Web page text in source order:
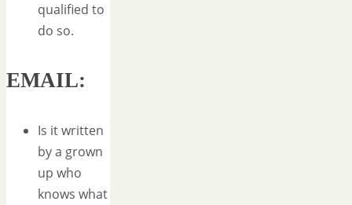
qualified to
do so.
EMAIL:
Is it written
by a grown
up who
knows what